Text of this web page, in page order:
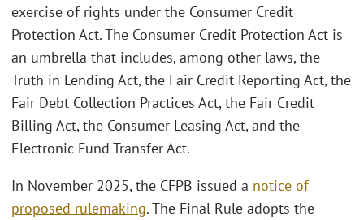
exercise of rights under the Consumer Credit
Protection Act. The Consumer Credit Protection Act is
an umbrella that includes, among other laws, the
Truth in Lending Act, the Fair Credit Reporting Act, the
Fair Debt Collection Practices Act, the Fair Credit
Billing Act, the Consumer Leasing Act, and the
Electronic Fund Transfer Act.
In November 2025, the CFPB issued a notice of
proposed rulemaking. The Final Rule adopts the